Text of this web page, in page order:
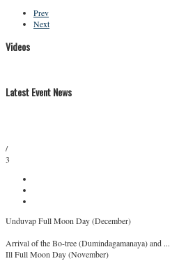
Prev
Next
Videos
Latest Event News
/
3
Unduvap Full Moon Day (December)
Arrival of the Bo-tree (Dumindagamanaya) and ...
Ill Full Moon Day (November)